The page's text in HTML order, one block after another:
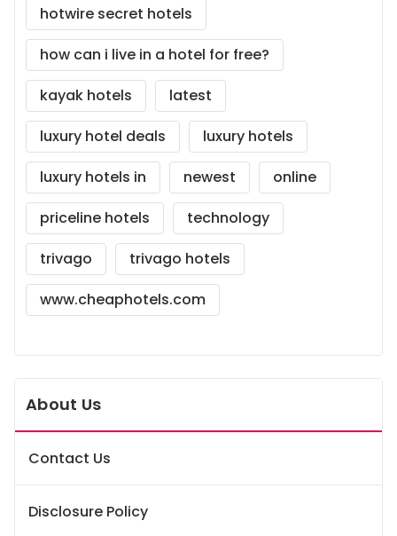
hotwire secret hotels
how can i live in a hotel for free?
kayak hotels
latest
luxury hotel deals
luxury hotels
luxury hotels in
newest
online
priceline hotels
technology
trivago
trivago hotels
www.cheaphotels.com
About Us
Contact Us
Disclosure Policy